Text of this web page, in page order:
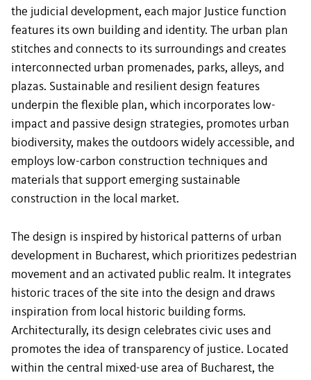
the judicial development, each major Justice function
features its own building and identity. The urban plan
stitches and connects to its surroundings and creates
interconnected urban promenades, parks, alleys, and
plazas. Sustainable and resilient design features
underpin the flexible plan, which incorporates low-
impact and passive design strategies, promotes urban
biodiversity, makes the outdoors widely accessible, and
employs low-carbon construction techniques and
materials that support emerging sustainable
construction in the local market.
The design is inspired by historical patterns of urban
development in Bucharest, which prioritizes pedestrian
movement and an activated public realm. It integrates
historic traces of the site into the design and draws
inspiration from local historic building forms.
Architecturally, its design celebrates civic uses and
promotes the idea of transparency of justice. Located
within the central mixed-use area of Bucharest, the